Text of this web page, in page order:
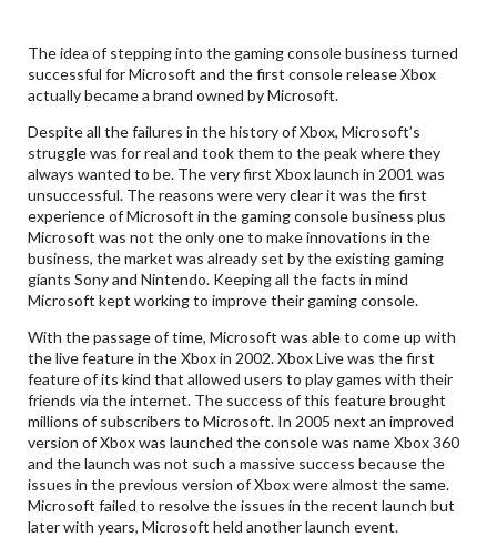
The idea of stepping into the gaming console business turned
successful for Microsoft and the first console release Xbox
actually became a brand owned by Microsoft.
Despite all the failures in the history of Xbox, Microsoft’s
struggle was for real and took them to the peak where they
always wanted to be. The very first Xbox launch in 2001 was
unsuccessful. The reasons were very clear it was the first
experience of Microsoft in the gaming console business plus
Microsoft was not the only one to make innovations in the
business, the market was already set by the existing gaming
giants Sony and Nintendo. Keeping all the facts in mind
Microsoft kept working to improve their gaming console.
With the passage of time, Microsoft was able to come up with
the live feature in the Xbox in 2002. Xbox Live was the first
feature of its kind that allowed users to play games with their
friends via the internet. The success of this feature brought
millions of subscribers to Microsoft. In 2005 next an improved
version of Xbox was launched the console was name Xbox 360
and the launch was not such a massive success because the
issues in the previous version of Xbox were almost the same.
Microsoft failed to resolve the issues in the recent launch but
later with years, Microsoft held another launch event.